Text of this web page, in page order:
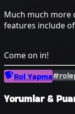
Much much more
features include
Come on in!
Rol Yapma
Yorumlar &